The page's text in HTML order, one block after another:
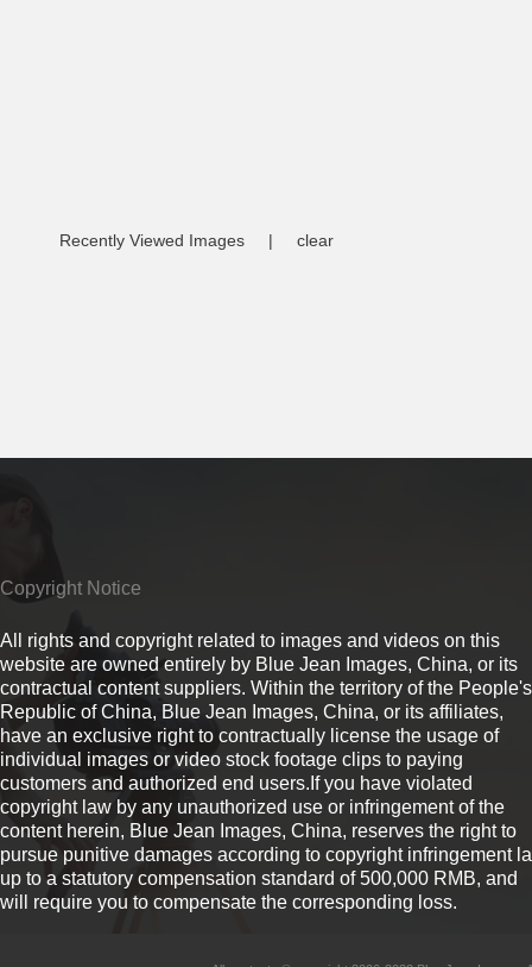
Recently Viewed Images | clear
Copyright Notice
All rights and copyright related to images and videos on this
website are owned entirely by Blue Jean Images, China, or its
contractual content suppliers. Within the territory of the People's
Republic of China, Blue Jean Images, China, or its affiliates,
have an exclusive right to contractually license the usage of
individual images or video stock footage clips to paying
customers and authorized end users.If you have violated
copyright law by any unauthorized use or infringement of the
content herein, Blue Jean Images, China, reserves the right to
pursue punitive damages according to copyright infringement
up to a statutory compensation standard of 500,000 RMB, and
will require you to compensate the corresponding loss.